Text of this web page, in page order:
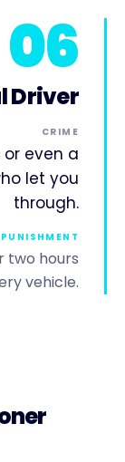
06
Driver
CRIME
even a
let you
through.
PUNISHMENT
two hours
vehicle.